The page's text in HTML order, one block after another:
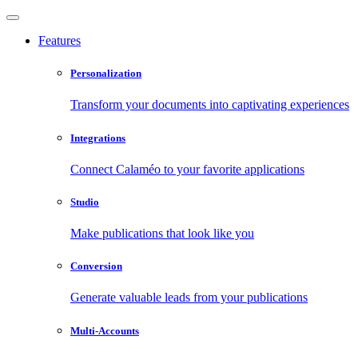
Features
Personalization
Transform your documents into captivating experiences
Integrations
Connect Calaméo to your favorite applications
Studio
Make publications that look like you
Conversion
Generate valuable leads from your publications
Multi-Accounts